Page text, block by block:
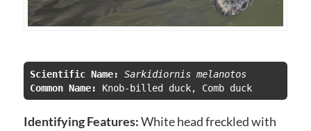
Scientific Name:
Sarkidiornis melanotos
Common Name:
Knob-billed duck, Comb duck
Identifying Features:White head freckled with